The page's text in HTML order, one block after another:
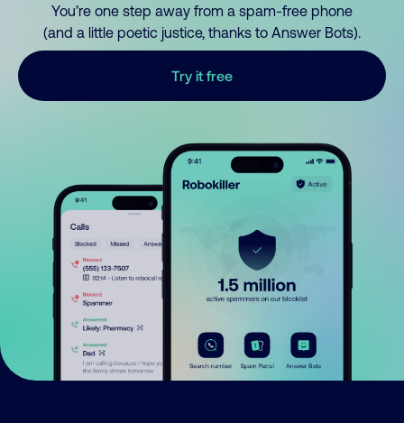
You’re one step away from a spam-free phone
(and a little poetic justice, thanks to Answer Bots).
Try it free